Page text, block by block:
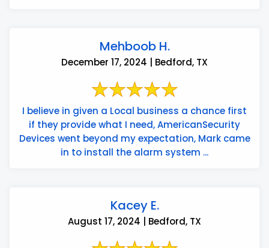
Mehboob H.
December 17, 2024 | Bedford, TX
I believe in given a Local business a chance first
if they provide what I need, AmericanSecurity
Devices went beyond my expectation, Mark came
in to install the alarm system ...
Kacey E.
August 17, 2024 | Bedford, TX